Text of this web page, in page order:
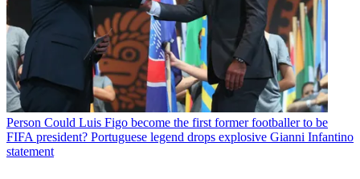
Person Could Luis Figo become the first former footballer to be
FIFA president? Portuguese legend drops explosive Gianni Infantino
statement